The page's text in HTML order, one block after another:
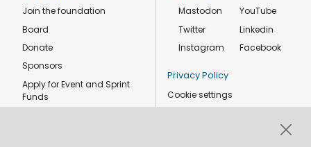
Join the foundation
Board
Donate
Sponsors
Apply for Event and Sprint
Funds
Mastodon
Twitter
Instagram
YouTube
Linkedin
Facebook
Privacy Policy
Cookie settings